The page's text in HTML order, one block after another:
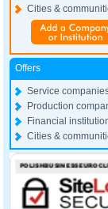
Cities &
Offers
Service
Production
Financial
Cities &